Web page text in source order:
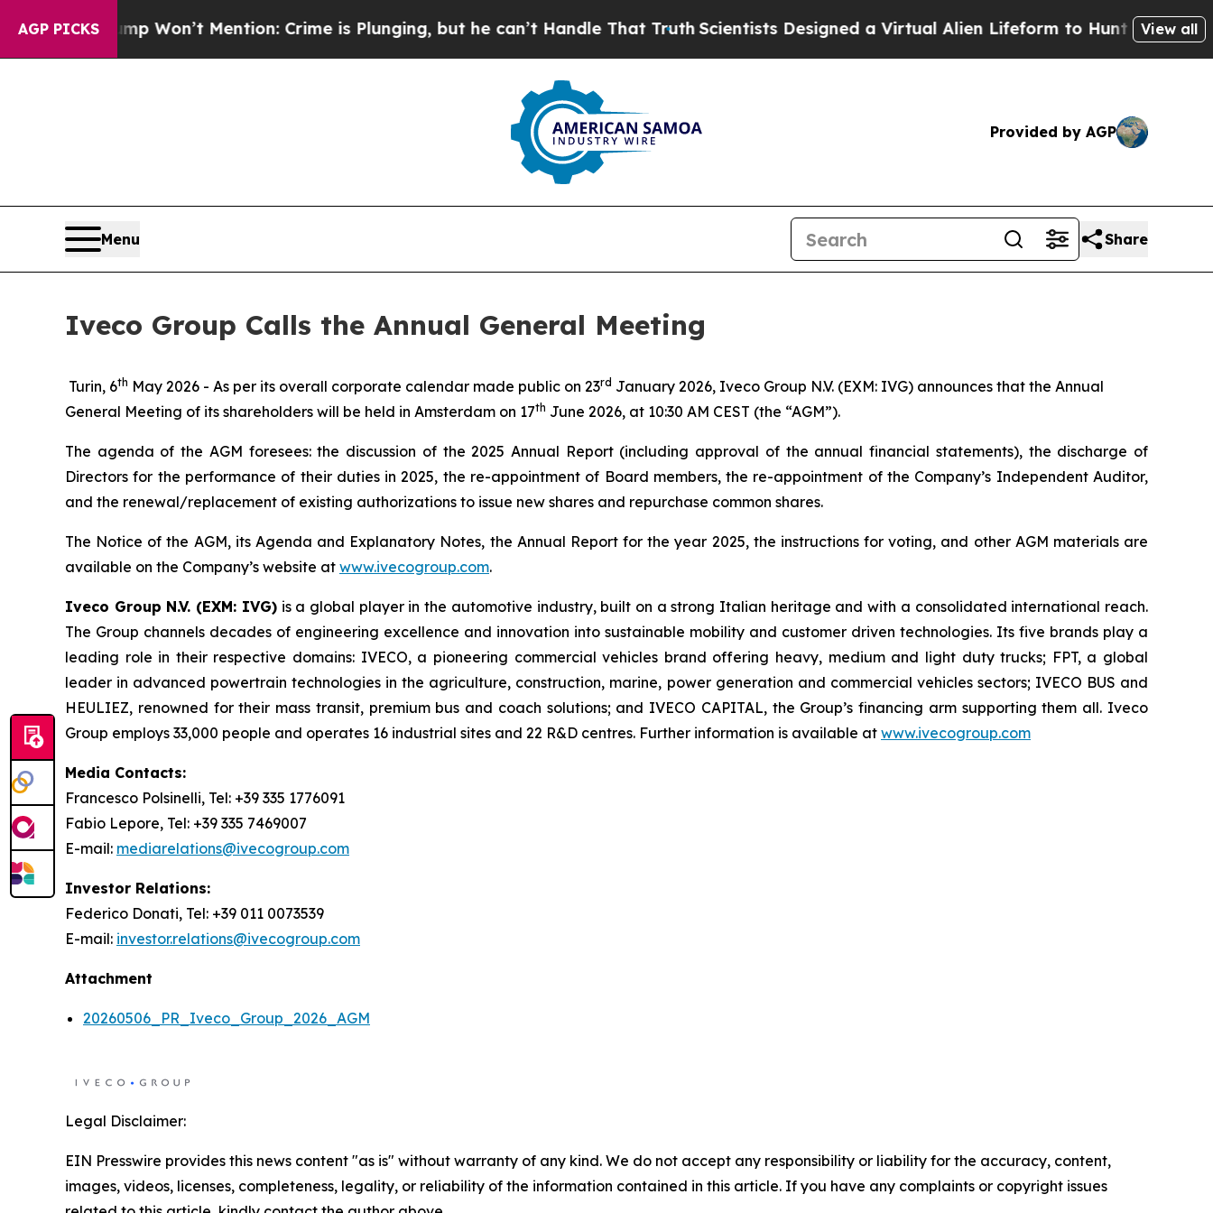
AGP PICKS
Trump Won’t Mention: Crime is Plunging, but he can’t Handle That Truth Scientists Designed a Virtual Alien Lifeform to Hunt for View all
Provided by AGP
Menu Share
Iveco Group Calls the Annual General Meeting
Turin, 6th May 2026 - As per its overall corporate calendar made public on 23rd January 2026, Iveco Group N.V. (EXM: IVG) announces that the Annual
General Meeting of its shareholders will be held in Amsterdam on 17th June 2026, at 10:30 AM CEST (the “AGM”).
The agenda of the AGM foresees: the discussion of the 2025 Annual Report (including approval of the annual financial statements), the discharge of
Directors for the performance of their duties in 2025, the re-appointment of Board members, the re-appointment of the Company’s Independent Auditor,
and the renewal/replacement of existing authorizations to issue new shares and repurchase common shares.
The Notice of the AGM, its Agenda and Explanatory Notes, the Annual Report for the year 2025, the instructions for voting, and other AGM materials are
available on the Company’s website at www.ivecogroup.com.
Iveco Group N.V. (EXM: IVG)is a global player in the automotive industry, built on a strong Italian heritage and with a consolidated international reach.
The Group channels decades of engineering excellence and innovation into sustainable mobility and customer driven technologies. Its five brands play a
leading role in their respective domains: IVECO, a pioneering commercial vehicles brand offering heavy, medium and light duty trucks; FPT, a global
leader in advanced powertrain technologies in the agriculture, construction, marine, power generation and commercial vehicles sectors; IVECO BUS and
HEULIEZ, renowned for their mass transit, premium bus and coach solutions; and IVECO CAPITAL, the Group’s financing arm supporting them all. Iveco
Group employs 33,000 people and operates 16 industrial sites and 22 R&D centres. Further information is available at www.ivecogroup.com
Media Contacts:
Francesco Polsinelli, Tel: +39 335 1776091
Fabio Lepore, Tel: +39 335 7469007
E-mail: mediarelations@ivecogroup.com
Investor Relations:
Federico Donati, Tel: +39 011 0073539
E-mail: investor.relations@ivecogroup.com
Attachment
20260506_PR_Iveco_Group_2026_AGM
Legal Disclaimer:
EIN Presswire provides this news content "as is" without warranty of any kind. We do not accept any responsibility or liability for the accuracy, content,
images, videos, licenses, completeness, legality, or reliability of the information contained in this article. If you have any complaints or copyright issues